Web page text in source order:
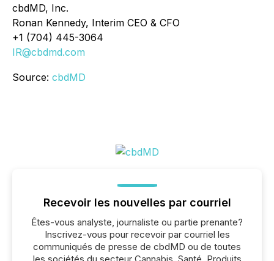
cbdMD, Inc.
Ronan Kennedy, Interim CEO & CFO
+1 (704) 445-3064
IR@cbdmd.com
Source: cbdMD
Recevoir les nouvelles par courriel
Êtes-vous analyste, journaliste ou partie prenante?
Inscrivez-vous pour recevoir par courriel les
communiqués de presse de cbdMD ou de toutes